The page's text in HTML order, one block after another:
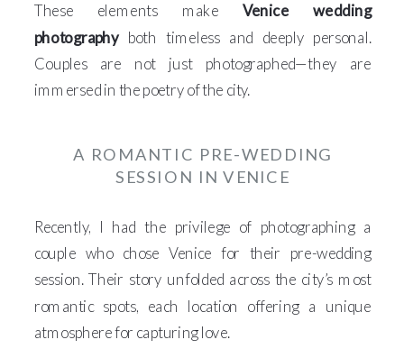
These elements make Venice wedding
photographyboth timeless and deeply personal.
Couples are not just photographed—they are
immersed in the poetry of the city.
A ROMANTIC PRE-WEDDING
SESSION IN VENICE
Recently, I had the privilege of photographing a
couple who chose Venice for their pre-wedding
session. Their story unfolded across the city’s most
romantic spots, each location offering a unique
atmosphere for capturing love.